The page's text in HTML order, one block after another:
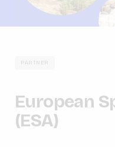
PARTNER
European
(ESA)